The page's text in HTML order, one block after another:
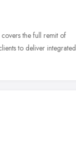
the full remit of
to deliver integrated